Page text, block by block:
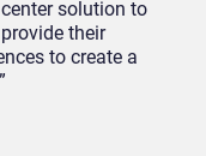
solution to
their
to create a